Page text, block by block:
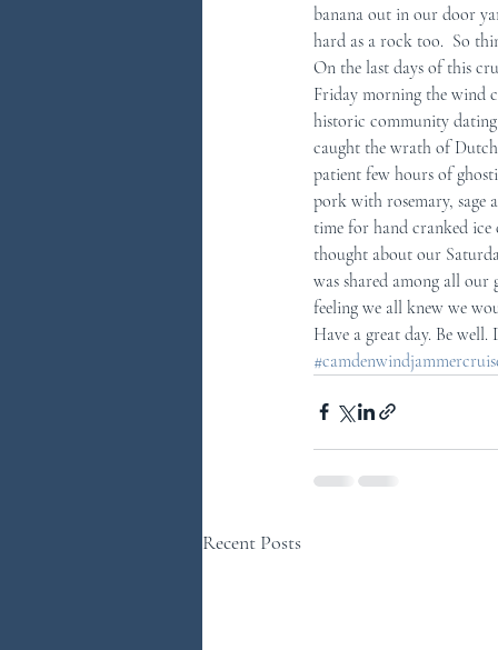
banana out in our door
hard as a rock too.  So
On the last days of this
Friday morning the wind
historic community
caught the wrath of
patient few hours of
pork with rosemary, sage
time for hand cranked ice
thought about our
was shared among all our
feeling we all knew we
Have a great day. Be
Recent Posts